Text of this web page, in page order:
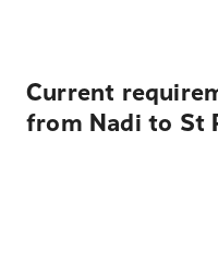
Current
from Nadi to St